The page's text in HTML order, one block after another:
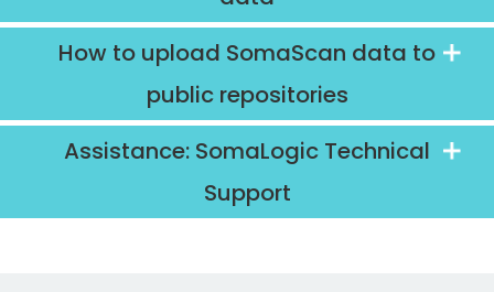
How to upload SomaScan data to
public repositories
Assistance: SomaLogic Technical
Support